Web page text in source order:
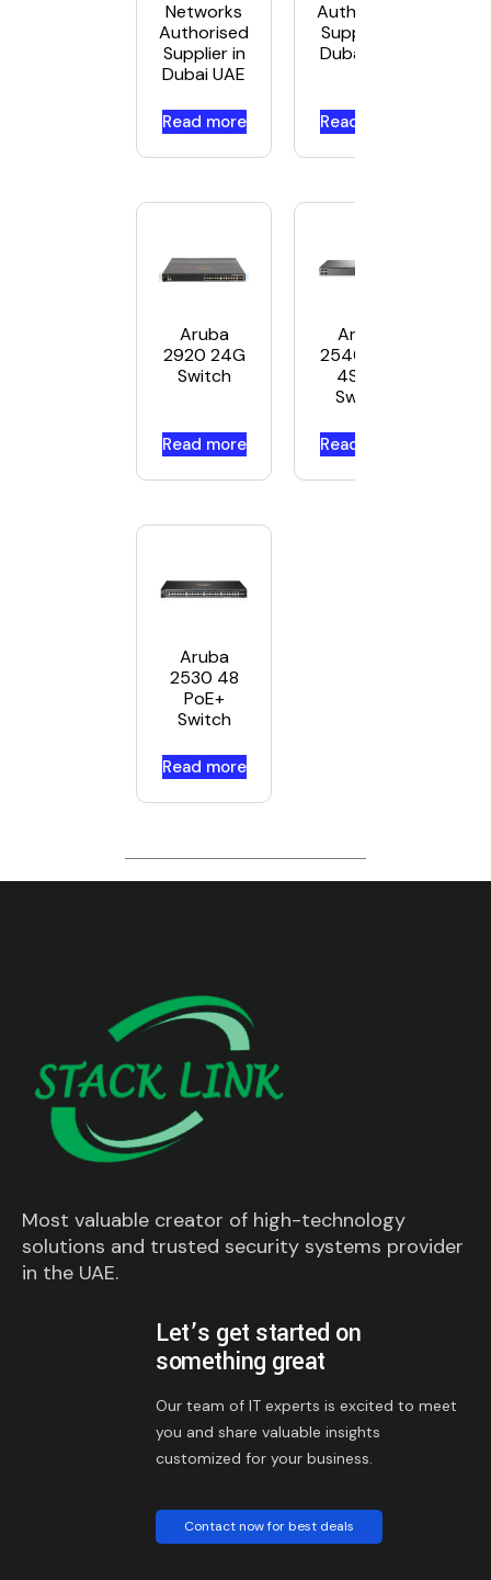
Networks
Authorised
Supplier in
Dubai UAE
Read more
Authorised
Supplier in
Dubai UAE
Read more
Aruba
2920 24G
Switch
Read more
Aruba
2540 24G
4SFP+
Switch
Read more
Aruba
2530 48
PoE+
Switch
Read more
Most valuable creator of high-technology
solutions and trusted security systems provider
in the UAE.
Let’s get started on
something great
Our team of IT experts is excited to meet
you and share valuable insights
customized for your business.
Contact now for best deals